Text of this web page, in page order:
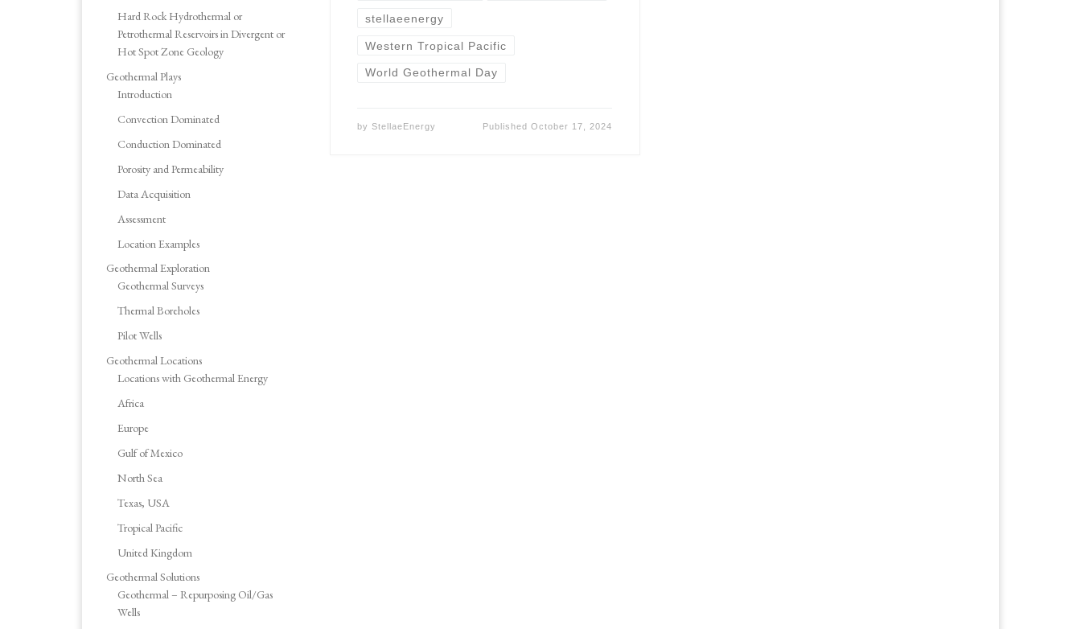
stellaeenergy
Western Tropical Pacific
World Geothermal Day
by StellaeEnergy PublishedOctober 17, 2024
Hard Rock Hydrothermal or
Petrothermal Reservoirs in Divergent or
Hot Spot Zone Geology
Geothermal Plays
Introduction
Convection Dominated
Conduction Dominated
Porosity and Permeability
Data Acquisition
Assessment
Location Examples
Geothermal Exploration
Geothermal Surveys
Thermal Boreholes
Pilot Wells
Geothermal Locations
Locations with Geothermal Energy
Africa
Europe
Gulf of Mexico
North Sea
Texas, USA
Tropical Pacific
United Kingdom
Geothermal Solutions
Geothermal – Repurposing Oil/Gas
Wells